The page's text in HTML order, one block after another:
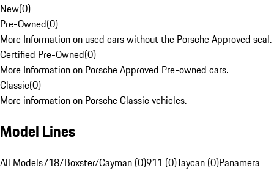
New(0)
Pre-Owned(0)
More Information on used cars without the Porsche Approved seal.
Certified Pre-Owned(0)
More Information on Porsche Approved Pre-owned cars.
Classic(0)
More information on Porsche Classic vehicles.
Model Lines
All Models718/Boxster/Cayman (0)911 (0)Taycan (0)Panamera